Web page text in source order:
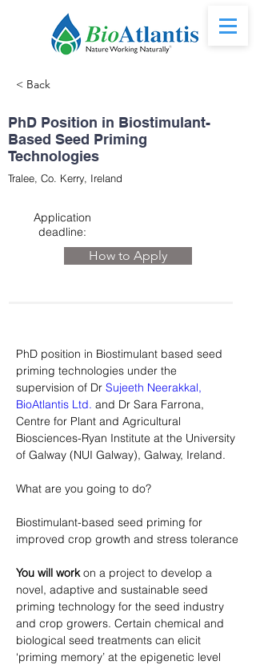
< Back
PhD Position in Biostimulant-
Based Seed Priming
Technologies
Tralee, Co. Kerry, Ireland
Application
deadline:
How to Apply
PhD position in Biostimulant based seed
priming technologies under the
supervision of Dr Sujeeth Neerakkal,
BioAtlantis Ltd. and Dr Sara Farrona,
Centre for Plant and Agricultural
Biosciences-Ryan Institute at the University
What are you going to do?
Biostimulant-based seed priming for
improved crop growth and stress tolerance
You will work on a project to develop a
novel, adaptive and sustainable seed
priming technology for the seed industry
and crop growers. Certain chemical and
biological seed treatments can elicit
‘priming memory’ at the epigenetic level